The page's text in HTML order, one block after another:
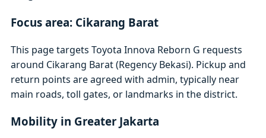
Focus area: Cikarang Barat
This page targets Toyota Innova Reborn G requests
around Cikarang Barat (Regency Bekasi). Pickup and
return points are agreed with admin, typically near
main roads, toll gates, or landmarks in the district.
Mobility in Greater Jakarta